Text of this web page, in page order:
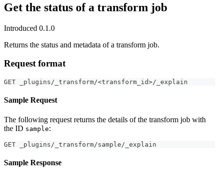
Get the status of a transform job
Introduced 0.1.0
Returns the status and metadata of a transform job.
Request format
GET _plugins/_transform/<transform_id>/_explain
Sample Request
The following request returns the details of the transform job with
the ID sample:
GET _plugins/_transform/sample/_explain
Sample Response